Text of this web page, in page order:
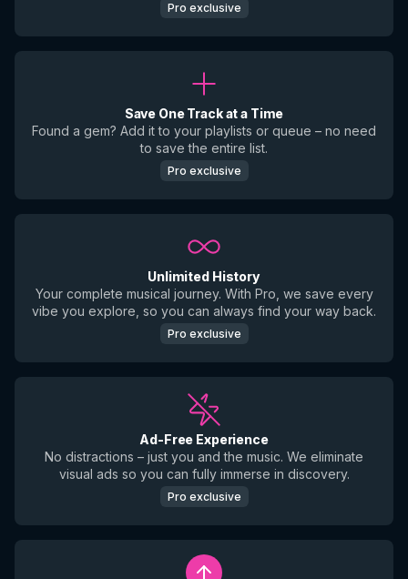
Pro exclusive
Save One Track at a Time
Found a gem? Add it to your playlists or queue – no need
to save the entire list.
Pro exclusive
Unlimited History
Your complete musical journey. With Pro, we save every
vibe you explore, so you can always find your way back.
Pro exclusive
Ad-Free Experience
No distractions – just you and the music. We eliminate
visual ads so you can fully immerse in discovery.
Pro exclusive